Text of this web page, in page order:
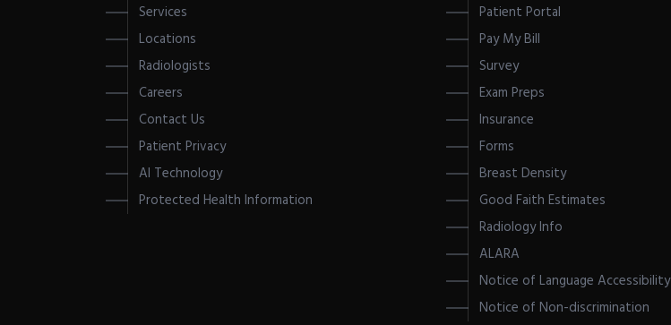
Services
Locations
Radiologists
Careers
Contact Us
Patient Privacy
AI Technology
Protected Health Information
Patient Portal
Pay My Bill
Survey
Exam Preps
Insurance
Forms
Breast Density
Good Faith Estimates
Radiology Info
ALARA
Notice of Language Accessibility
Notice of Non-discrimination